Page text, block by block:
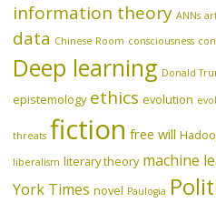
information theory ANNs
data Chinese Room consciousness
Deep learning Donald
epistemology ethics evolution
threats fiction free will
liberalism literary theory machine
York Times novel Paulogia